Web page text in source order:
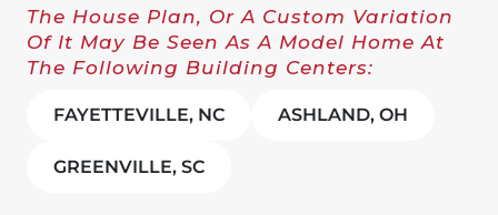
The House Plan, Or A Custom Variation
Of It May Be Seen As A Model Home At
The Following Building Centers:
FAYETTEVILLE, NC ASHLAND, OH
GREENVILLE, SC